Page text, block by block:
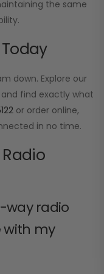
the same
down. Explore our
find exactly what
or order online,
in no time.
way radio
with my